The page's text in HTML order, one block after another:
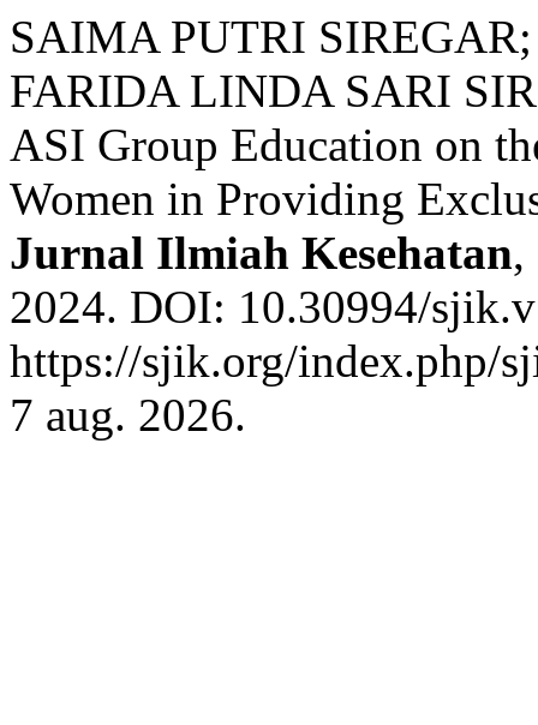
SAIMA PUTRI
FARIDA LINDA SARI
ASI Group Education on
Women in Providing
Jurnal Ilmiah Kesehatan,
2024. DOI: 10.30994/
https://sjik.org/index.php/
7 aug. 2026.